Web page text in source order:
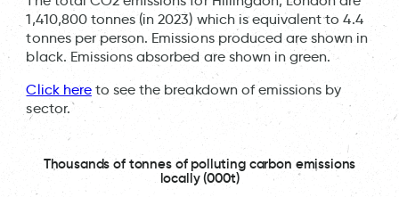
1,410,800 tonnes (in 2023) which is equivalent to 4.4
tonnes per person. Emissions produced are shown in
black. Emissions absorbed are shown in green.
Click hereto see the breakdown of emissions by
sector.
Thousands of tonnes of polluting carbon emissions
locally (000t)